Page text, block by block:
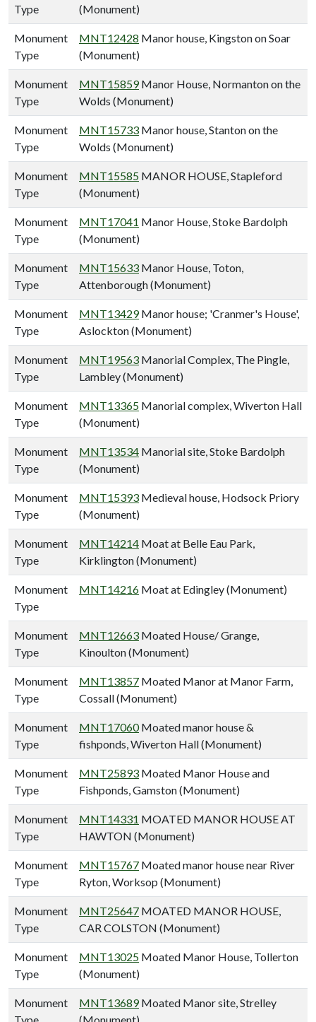
Type
(Monument)
Monument
Type
MNT12428 Manor house, Kingston on Soar
(Monument)
Monument
Type
MNT15859Manor House, Normanton on the
Wolds (Monument)
Monument
Type
MNT15733 Manor house, Stanton on the
Wolds (Monument)
Monument
Type
MNT15585 MANOR HOUSE, Stapleford
(Monument)
Monument
Type
MNT17041 Manor House, Stoke Bardolph
(Monument)
Monument
Type
MNT15633 Manor House, Toton,
Attenborough (Monument)
Monument
Type
MNT13429Manor house; 'Cranmer's House',
Aslockton (Monument)
Monument
Type
MNT19563 Manorial Complex, The Pingle,
Lambley (Monument)
Monument
Type
MNT13365 Manorial complex, Wiverton Hall
(Monument)
Monument
Type
MNT13534 Manorial site, Stoke Bardolph
(Monument)
Monument
Type
MNT15393 Medieval house, Hodsock Priory
(Monument)
Monument
Type
MNT14214 Moat at Belle Eau Park,
Kirklington (Monument)
Monument
Type
MNT14216 Moat at Edingley (Monument)
Monument
Type
MNT12663 Moated House/ Grange,
Kinoulton (Monument)
Monument
Type
MNT13857 Moated Manor at Manor Farm,
Cossall (Monument)
Monument
Type
MNT17060Moated manor house &
fishponds, Wiverton Hall (Monument)
Monument
Type
MNT25893 Moated Manor House and
Fishponds, Gamston (Monument)
Monument
Type
MNT14331 MOATED MANOR HOUSE AT
HAWTON (Monument)
Monument
Type
MNT15767 Moated manor house near River
Ryton, Worksop (Monument)
Monument
Type
MNT25647 MOATED MANOR HOUSE,
CAR COLSTON (Monument)
Monument
Type
MNT13025 Moated Manor House, Tollerton
(Monument)
Monument
Type
MNT13689Moated Manor site, Strelley
(Monument)